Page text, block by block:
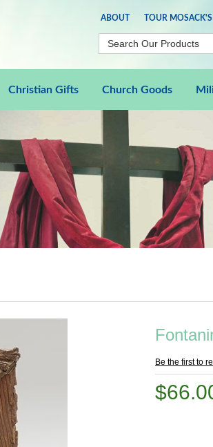
ABOUT TOUR MOSACK'S
Christian Gifts Church Goods
Be the first to